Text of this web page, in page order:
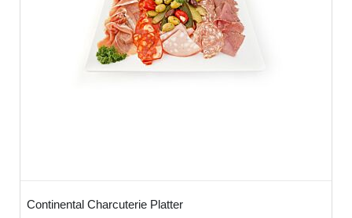
Continental Charcuterie Platter